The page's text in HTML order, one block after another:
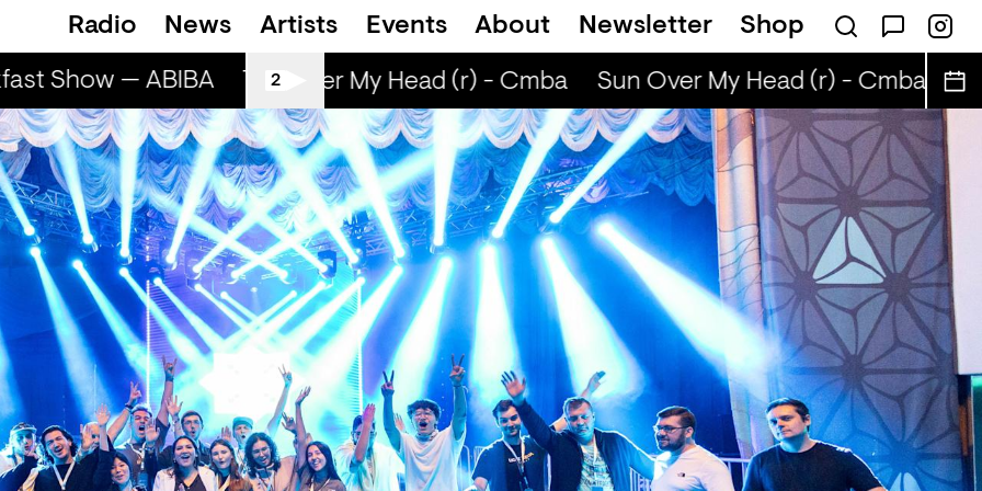
Radio News Artists Events About Newsletter Shop
Show — ABIBA The Breakfast Show — ABIBA
2
Sun Over My Head (r) - Cmba Sun Over My Head (r) - Cmba